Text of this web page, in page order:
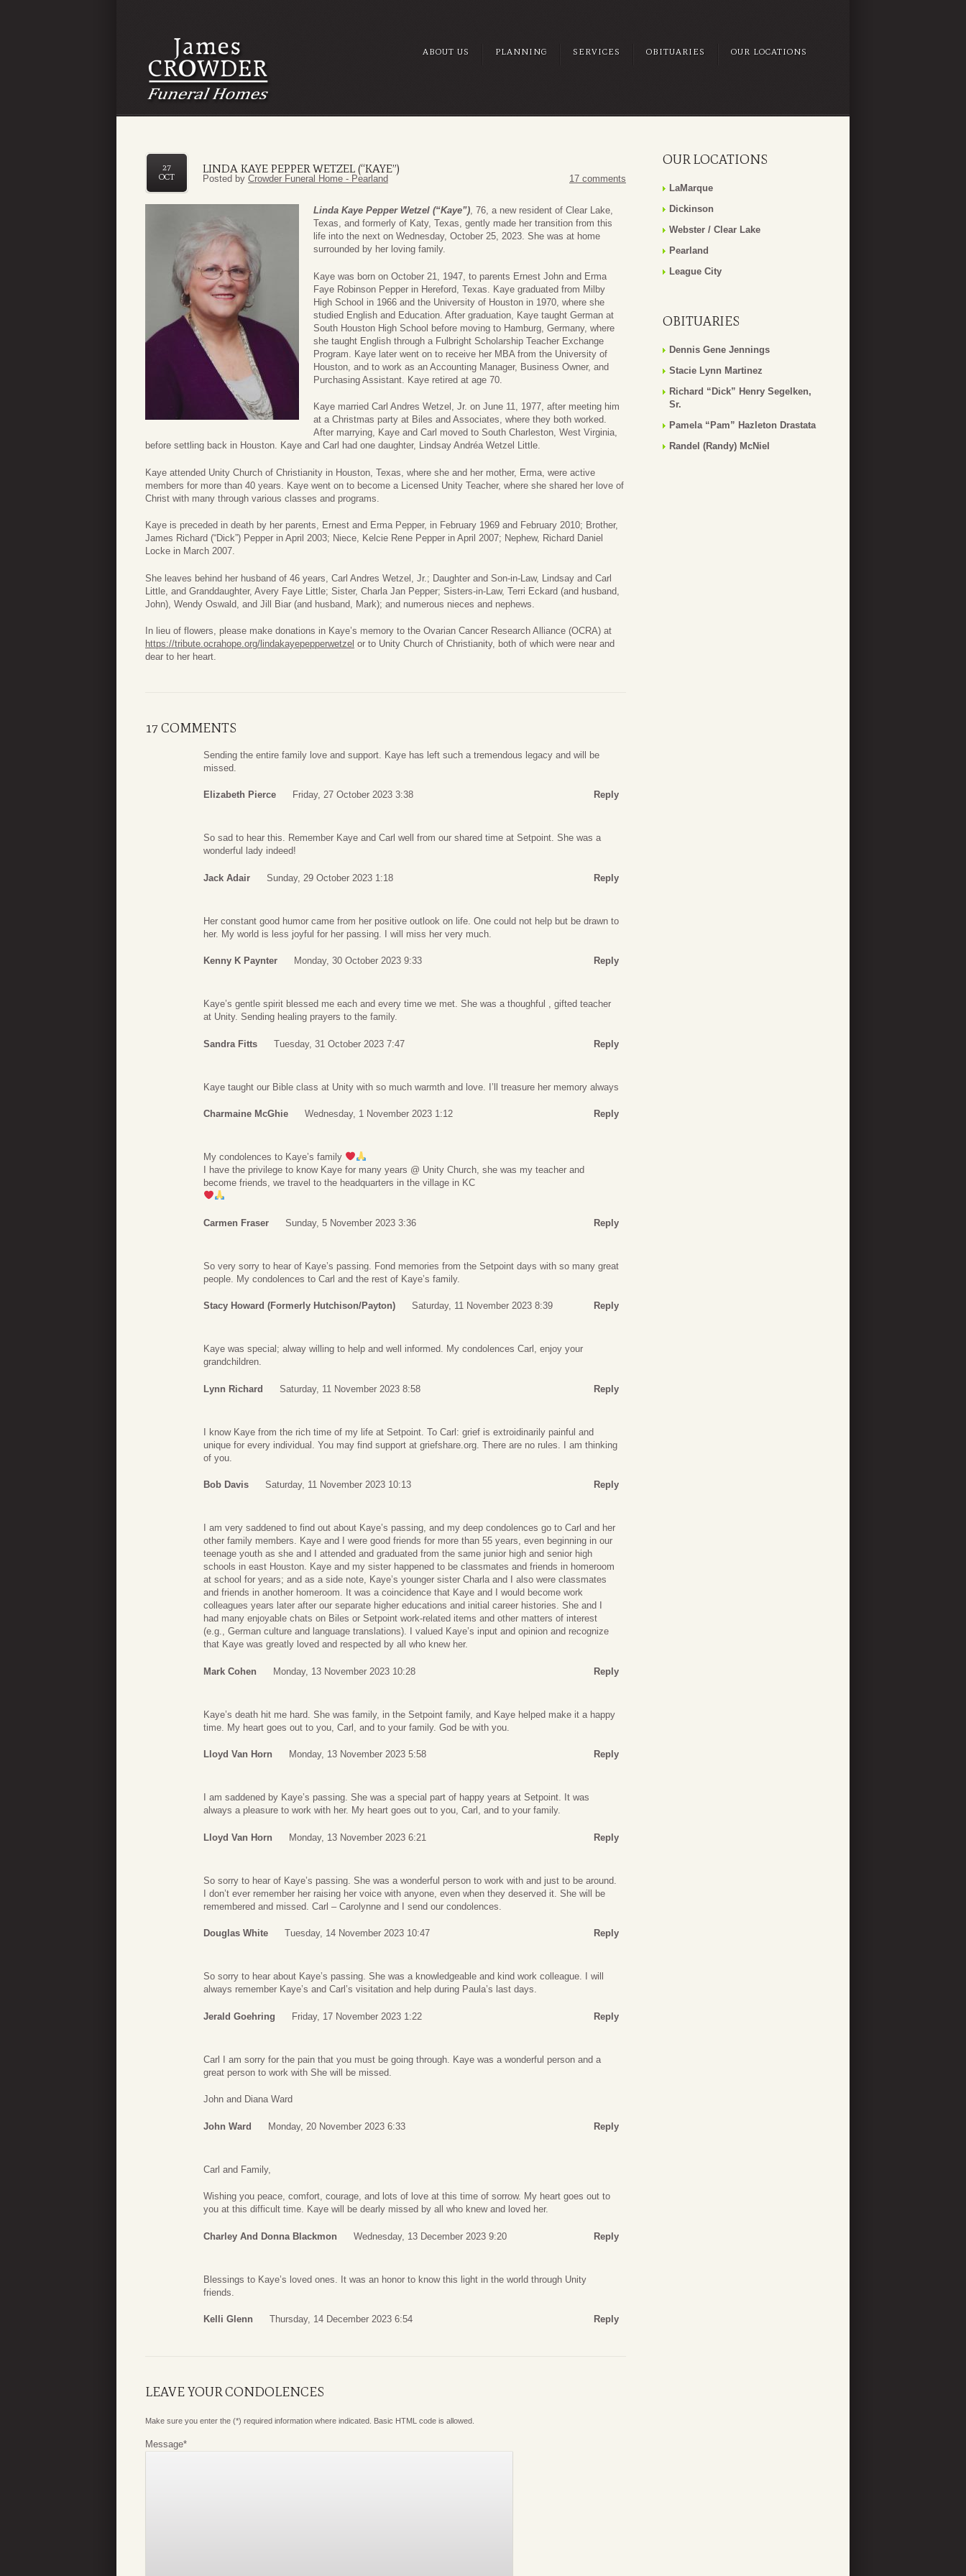
ABOUT US PLANNING SERVICES OBITUARIES OUR LOCATIONS
LINDA KAYE PEPPER WETZEL (“KAYE”)
27
OCT
Posted by Crowder Funeral Home - Pearland 17 comments
Linda Kaye Pepper Wetzel (“Kaye”), 76, a new resident of Clear Lake,
Texas, and formerly of Katy, Texas, gently made her transition from this
life into the next on Wednesday, October 25, 2023. She was at home
surrounded by her loving family.
Kaye was born on October 21, 1947, to parents Ernest John and Erma
Faye Robinson Pepper in Hereford, Texas. Kaye graduated from Milby
High School in 1966 and the University of Houston in 1970, where she
studied English and Education. After graduation, Kaye taught German at
South Houston High School before moving to Hamburg, Germany, where
she taught English through a Fulbright Scholarship Teacher Exchange
Program. Kaye later went on to receive her MBA from the University of
Houston, and to work as an Accounting Manager, Business Owner, and
Purchasing Assistant. Kaye retired at age 70.
Kaye married Carl Andres Wetzel, Jr. on June 11, 1977, after meeting him
at a Christmas party at Biles and Associates, where they both worked.
After marrying, Kaye and Carl moved to South Charleston, West Virginia,
before settling back in Houston. Kaye and Carl had one daughter, Lindsay Andréa Wetzel Little.
Kaye attended Unity Church of Christianity in Houston, Texas, where she and her mother, Erma, were active
members for more than 40 years. Kaye went on to become a Licensed Unity Teacher, where she shared her love of
Christ with many through various classes and programs.
Kaye is preceded in death by her parents, Ernest and Erma Pepper, in February 1969 and February 2010; Brother,
James Richard (“Dick”) Pepper in April 2003; Niece, Kelcie Rene Pepper in April 2007; Nephew, Richard Daniel
Locke in March 2007.
She leaves behind her husband of 46 years, Carl Andres Wetzel, Jr.; Daughter and Son-in-Law, Lindsay and Carl
Little, and Granddaughter, Avery Faye Little; Sister, Charla Jan Pepper; Sisters-in-Law, Terri Eckard (and husband,
John), Wendy Oswald, and Jill Biar (and husband, Mark); and numerous nieces and nephews.
In lieu of flowers, please make donations in Kaye’s memory to the Ovarian Cancer Research Alliance (OCRA) at
https://tribute.ocrahope.org/lindakayepepperwetzel or to Unity Church of Christianity, both of which were near and
dear to her heart.
17 COMMENTS
Sending the entire family love and support. Kaye has left such a tremendous legacy and will be
missed.
Elizabeth Pierce Friday, 27 October 2023 3:38 Reply
So sad to hear this. Remember Kaye and Carl well from our shared time at Setpoint. She was a
wonderful lady indeed!
Jack Adair Sunday, 29 October 2023 1:18 Reply
Her constant good humor came from her positive outlook on life. One could not help but be drawn to
her. My world is less joyful for her passing. I will miss her very much.
Kenny K Paynter Monday, 30 October 2023 9:33 Reply
Kaye’s gentle spirit blessed me each and every time we met. She was a thoughful , gifted teacher
at Unity. Sending healing prayers to the family.
Sandra Fitts Tuesday, 31 October 2023 7:47 Reply
Kaye taught our Bible class at Unity with so much warmth and love. I’ll treasure her memory always
Charmaine McGhie Wednesday, 1 November 2023 1:12 Reply
My condolences to Kaye’s family
I have the privilege to know Kaye for many years @ Unity Church, she was my teacher and
become friends, we travel to the headquarters in the village in KC
Carmen Fraser Sunday, 5 November 2023 3:36 Reply
So very sorry to hear of Kaye’s passing. Fond memories from the Setpoint days with so many great
people. My condolences to Carl and the rest of Kaye’s family.
Stacy Howard (formerly Hutchison/Payton) Saturday, 11 November 2023 8:39 Reply
Kaye was special; alway willing to help and well informed. My condolences Carl, enjoy your
grandchildren.
Lynn Richard Saturday, 11 November 2023 8:58 Reply
I know Kaye from the rich time of my life at Setpoint. To Carl: grief is extroidinarily painful and
unique for every individual. You may find support at griefshare.org. There are no rules. I am thinking
of you.
Bob Davis Saturday, 11 November 2023 10:13 Reply
I am very saddened to find out about Kaye’s passing, and my deep condolences go to Carl and her
other family members. Kaye and I were good friends for more than 55 years, even beginning in our
teenage youth as she and I attended and graduated from the same junior high and senior high
schools in east Houston. Kaye and my sister happened to be classmates and friends in homeroom
at school for years; and as a side note, Kaye’s younger sister Charla and I also were classmates
and friends in another homeroom. It was a coincidence that Kaye and I would become work
colleagues years later after our separate higher educations and initial career histories. She and I
had many enjoyable chats on Biles or Setpoint work-related items and other matters of interest
(e.g., German culture and language translations). I valued Kaye’s input and opinion and recognize
that Kaye was greatly loved and respected by all who knew her.
Mark Cohen Monday, 13 November 2023 10:28 Reply
Kaye’s death hit me hard. She was family, in the Setpoint family, and Kaye helped make it a happy
time. My heart goes out to you, Carl, and to your family. God be with you.
Lloyd Van Horn Monday, 13 November 2023 5:58 Reply
I am saddened by Kaye’s passing. She was a special part of happy years at Setpoint. It was
always a pleasure to work with her. My heart goes out to you, Carl, and to your family.
Lloyd Van Horn Monday, 13 November 2023 6:21 Reply
So sorry to hear of Kaye’s passing. She was a wonderful person to work with and just to be around.
I don’t ever remember her raising her voice with anyone, even when they deserved it. She will be
remembered and missed. Carl – Carolynne and I send our condolences.
Douglas White Tuesday, 14 November 2023 10:47 Reply
So sorry to hear about Kaye’s passing. She was a knowledgeable and kind work colleague. I will
always remember Kaye’s and Carl’s visitation and help during Paula’s last days.
Jerald Goehring Friday, 17 November 2023 1:22 Reply
Carl I am sorry for the pain that you must be going through. Kaye was a wonderful person and a
great person to work with She will be missed.
John and Diana Ward
John Ward Monday, 20 November 2023 6:33 Reply
Carl and Family,
Wishing you peace, comfort, courage, and lots of love at this time of sorrow. My heart goes out to
you at this difficult time. Kaye will be dearly missed by all who knew and loved her.
Charley And Donna Blackmon Wednesday, 13 December 2023 9:20 Reply
Blessings to Kaye’s loved ones. It was an honor to know this light in the world through Unity
friends.
Kelli Glenn Thursday, 14 December 2023 6:54 Reply
LEAVE YOUR CONDOLENCES
Make sure you enter the (*) required information where indicated. Basic HTML code is allowed.
Message*
OUR LOCATIONS
LaMarque
Dickinson
Webster / Clear Lake
Pearland
League City
OBITUARIES
Dennis Gene Jennings
Stacie Lynn Martinez
Richard “Dick” Henry Segelken,
Sr.
Pamela “Pam” Hazleton Drastata
Randel (Randy) McNiel